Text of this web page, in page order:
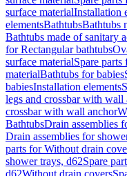
surface materialInstallation
elementsBathtubsBathtubs
Bathtubs made of sanitary
for Rectangular bathtubs
surface materialSpare
materialBathtubs for babies
babiesInstallation elements
legs and crossbar with wall
crossbar with wall anchor
BathtubsDrain assemblies
Drain assemblies for
parts for Without drain
shower trays, d62Spare
d62Without drain covers